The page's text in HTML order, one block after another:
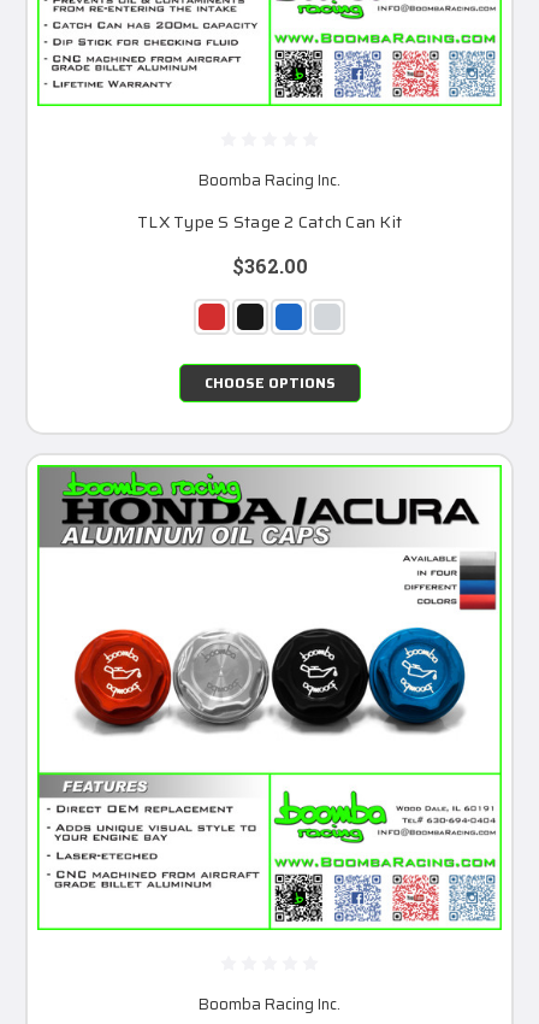
Boomba Racing Inc.
TLX Type S Stage 2 Catch Can Kit
$362.00
CHOOSE OPTIONS
Boomba Racing Inc.